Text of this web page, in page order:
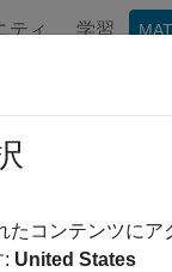
ティ 学習
bandwidth
たコンテンツに
: United States